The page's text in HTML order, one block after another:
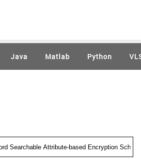
Java Matlab Python